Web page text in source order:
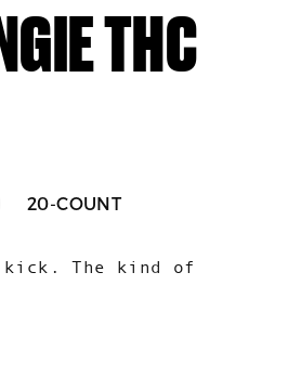
THC
20-COUNT
The kind of